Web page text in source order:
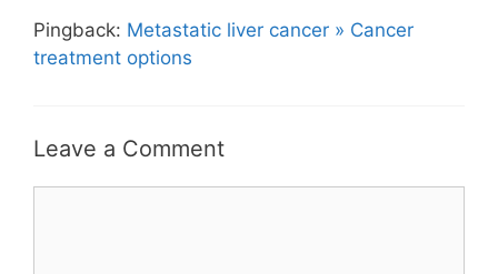
Pingback: Metastatic liver cancer » Cancer
treatment options
Leave a Comment